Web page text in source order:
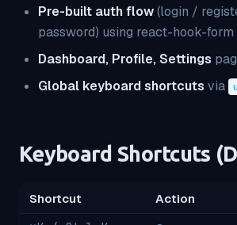
Pre-built auth flow(login /
password) using react-hook-form
Dashboard, Profile, Settings
Global keyboard shortcuts via
Keyboard Shortcuts
Shortcut Action